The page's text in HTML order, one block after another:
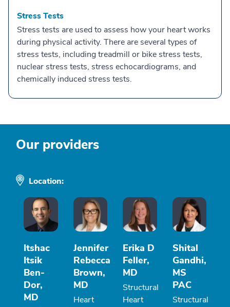
Stress Tests
Stress tests are used to assess how your heart works
during physical activity. There are several types of
stress tests, including treadmill or bike stress tests,
nuclear stress tests, stress echocardiograms, and
chemically induced stress tests.
Our providers
Location:
Itshac
Itsik
Ben-
Dor,
MD
Jennifer
Rebecca
Brown,
MD
Heart
Erika D
Feller,
MD
Structural
Heart
Shital
Gandhi,
MS
PAC
Structural